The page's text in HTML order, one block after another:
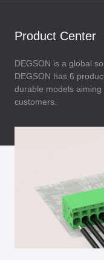
Product Center
DEGSON is a global
DEGSON has 6
durable models
customers.